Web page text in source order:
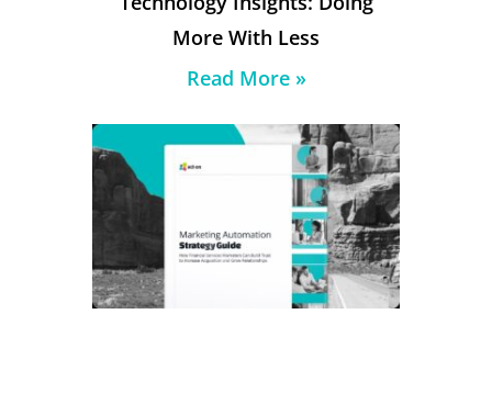
More With Less
Read More »